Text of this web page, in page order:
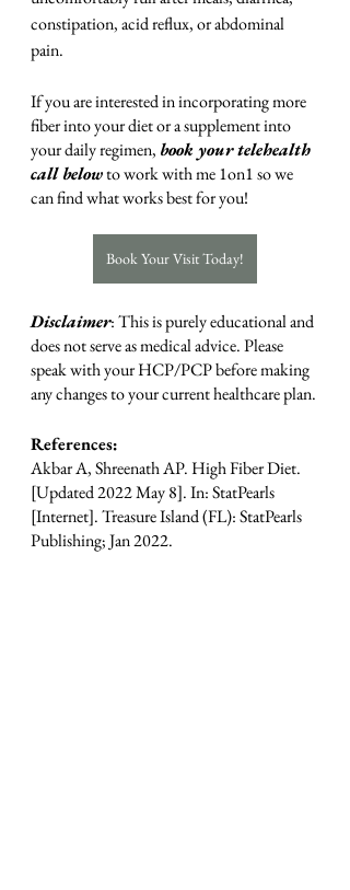
constipation, acid reflux, or abdominal
pain.
If you are interested in incorporating more
fiber into your diet or a supplement into
your daily regimen, book your telehealth
call below to work with me 1on1 so we
can find what works best for you!
Book Your Visit Today!
Disclaimer: This is purely educational and
does not serve as medical advice. Please
speak with your HCP/PCP before making
any changes to your current healthcare plan.
References:
Akbar A, Shreenath AP. High Fiber Diet.
[Updated 2022 May 8]. In: StatPearls
[Internet]. Treasure Island (FL): StatPearls
Publishing; Jan 2022.